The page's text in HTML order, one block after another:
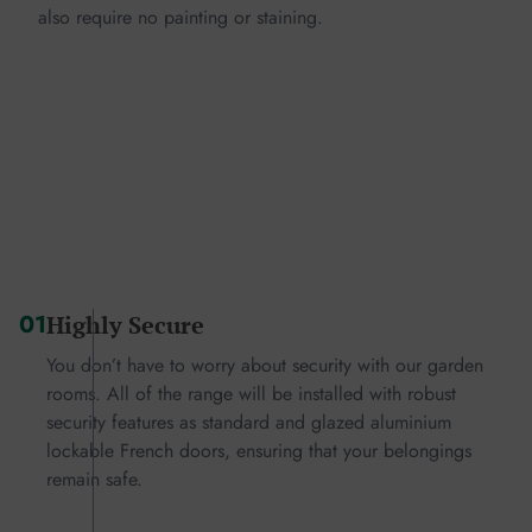
also require no painting or staining.
01Highly Secure
You don’t have to worry about security with our garden
rooms. All of the range will be installed with robust
security features as standard and glazed aluminium
lockable French doors, ensuring that your belongings
remain safe.